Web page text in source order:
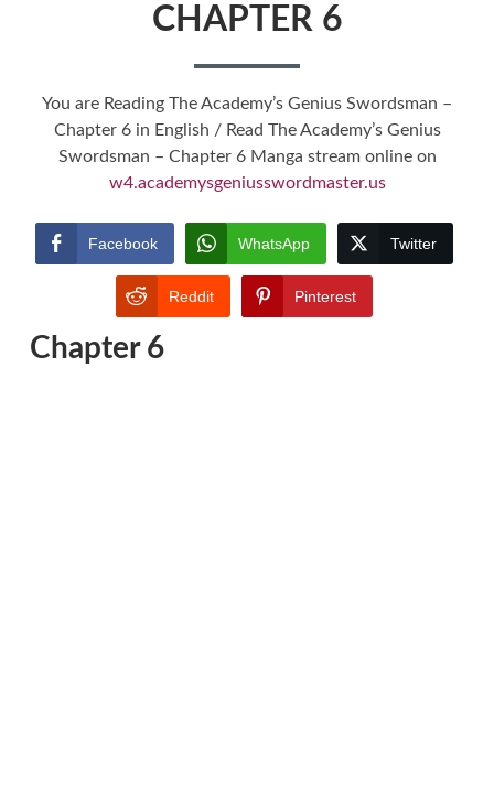
CHAPTER 6
You are Reading The Academy’s Genius Swordsman –
Chapter 6 in English / Read The Academy’s Genius
Swordsman – Chapter 6 Manga stream online on
w4.academysgeniusswordmaster.us
Facebook WhatsApp Twitter
Reddit Pinterest
Chapter 6